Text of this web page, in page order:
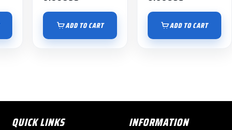
ADD TO CART ADD TO CART
QUICK LINKS INFORMATION